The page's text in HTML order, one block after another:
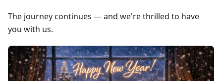
The journey continues — and we're thrilled to have
you with us.